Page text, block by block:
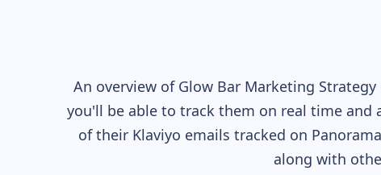
An overview of Glow Bar Marketing
you'll be able to track them on real time and
of their Klaviyo emails tracked on
along with